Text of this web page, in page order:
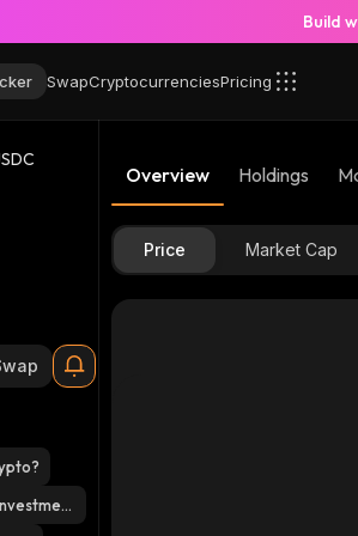
Build
SwapCryptocurrenciesPricing
Overview Holdings
Price Market Cap